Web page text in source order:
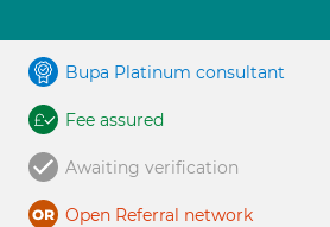
Bupa Platinum consultant
Fee assured
Awaiting verification
Open Referral network